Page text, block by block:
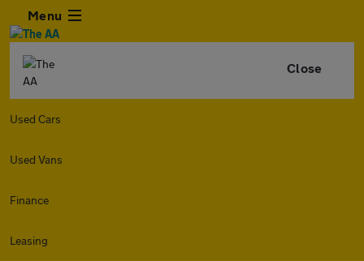
Menu
Close
Used Cars
Used Vans
Finance
Leasing